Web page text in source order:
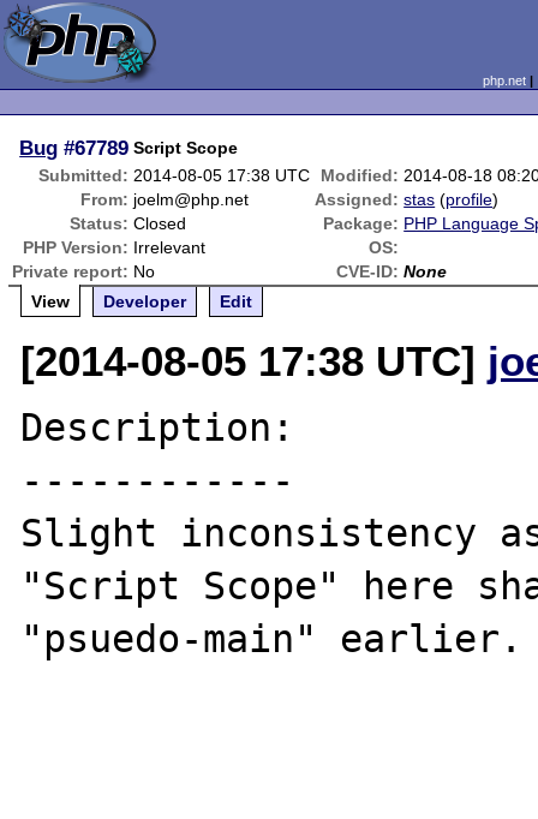
php.net
Bug #67789 Script Scope
Submitted: 2014-08-05 17:38 UTC Modified: 2014-08-18
From: joelm@php.net Assigned: stas (profile)
Status: Closed Package: PHP Language
PHP Version: Irrelevant
OS:
Private report: No CVE-ID: None
View
Developer Edit
[2014-08-05 17:38 UTC]
Description:
------------
Slight inconsistency
"Script Scope" here
"psuedo-main" earlier.